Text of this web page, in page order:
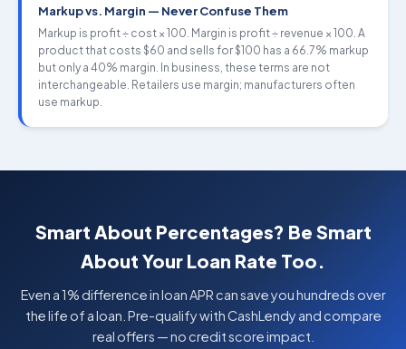
Markup vs. Margin — Never Confuse Them
Markup is profit ÷ cost × 100. Margin is profit ÷ revenue × 100. A
product that costs $60 and sells for $100 has a 66.7% markup
but only a 40% margin. In business, these terms are not
interchangeable. Retailers use margin; manufacturers often
use markup.
Smart About Percentages? Be Smart
About Your Loan Rate Too.
Even a 1% difference in loan APR can save you hundreds over
the life of a loan. Pre-qualify with CashLendy and compare
real offers — no credit score impact.